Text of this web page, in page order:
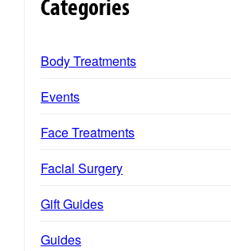
Categories
Body Treatments
Events
Face Treatments
Facial Surgery
Gift Guides
Guides